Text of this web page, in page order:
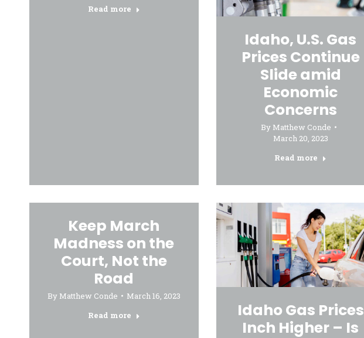
Read more
Idaho, U.S. Gas
Prices Continue
Slide amid
Economic
Concerns
By Matthew Conde
March 20, 2023
Read more
Keep March
Madness on the
Court, Not the
Road
By Matthew Conde
March 16, 2023
Read more
Idaho Gas Prices
Inch Higher – Is